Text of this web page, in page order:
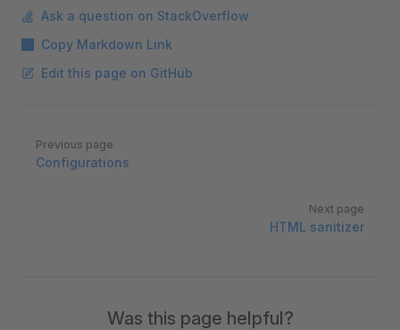
Ask a question on StackOverflow
Copy Markdown Link
Edit this page on GitHub
Pager
Previous page
Configurations
Next page
HTML sanitizer
Was this page helpful?